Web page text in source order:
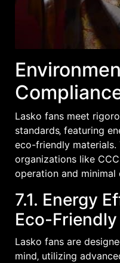
Lasko fans meet
standards‚ featuring
eco-friendly
organizations like
operation and minimal
7.1. Energy
Eco-
Lasko fans are
mind‚ utilizing